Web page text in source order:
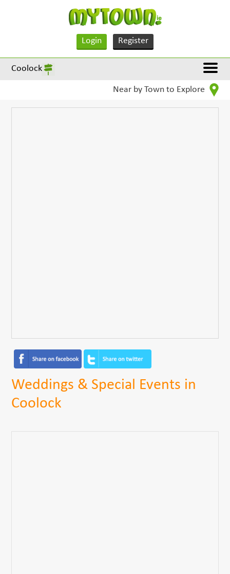
Login Register
Coolock
Near by Town to Explore
Weddings & Special Events in
Coolock